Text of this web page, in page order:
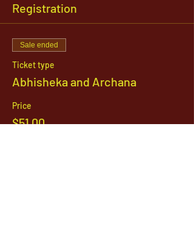
Registration
Sale ended
Ticket type
Abhisheka and Archana
Price
$51.00